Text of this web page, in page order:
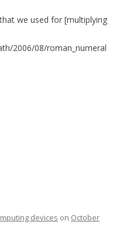
we used for [multiplying
2006/08/roman_numeral
devices on October